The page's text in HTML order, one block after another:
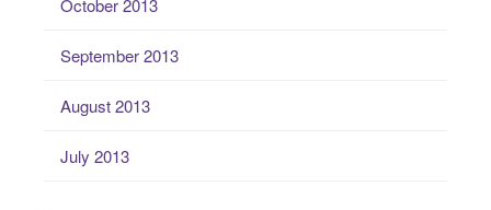
October 2013
September 2013
August 2013
July 2013